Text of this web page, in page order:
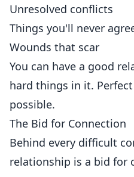
Unresolved conflicts
Things you'll never
Wounds that scar
You can have a good
hard things in it.
possible.
The Bid for Connection
Behind every difficult
relationship is a bid for